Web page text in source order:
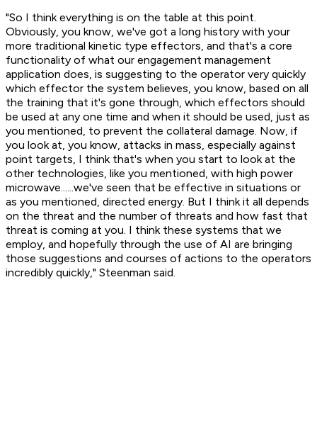
"So I think everything is on the table at this point.
Obviously, you know, we've got a long history with your
more traditional kinetic type effectors, and that's a core
functionality of what our engagement management
application does, is suggesting to the operator very quickly
which effector the system believes, you know, based on all
the training that it's gone through, which effectors should
be used at any one time and when it should be used, just as
you mentioned, to prevent the collateral damage. Now, if
you look at, you know, attacks in mass, especially against
point targets, I think that's when you start to look at the
other technologies, like you mentioned, with high power
microwave......we've seen that be effective in situations or
as you mentioned, directed energy. But I think it all depends
on the threat and the number of threats and how fast that
threat is coming at you. I think these systems that we
employ, and hopefully through the use of AI are bringing
those suggestions and courses of actions to the operators
incredibly quickly," Steenman said.